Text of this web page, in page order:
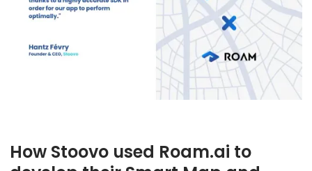
How Stoovo used Roam.ai to